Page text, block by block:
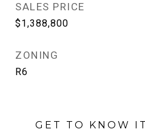
SALES PRICE
$1,388,800
ZONING
R6